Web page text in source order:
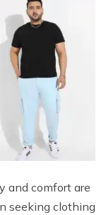
and comfort are
seeking clothing